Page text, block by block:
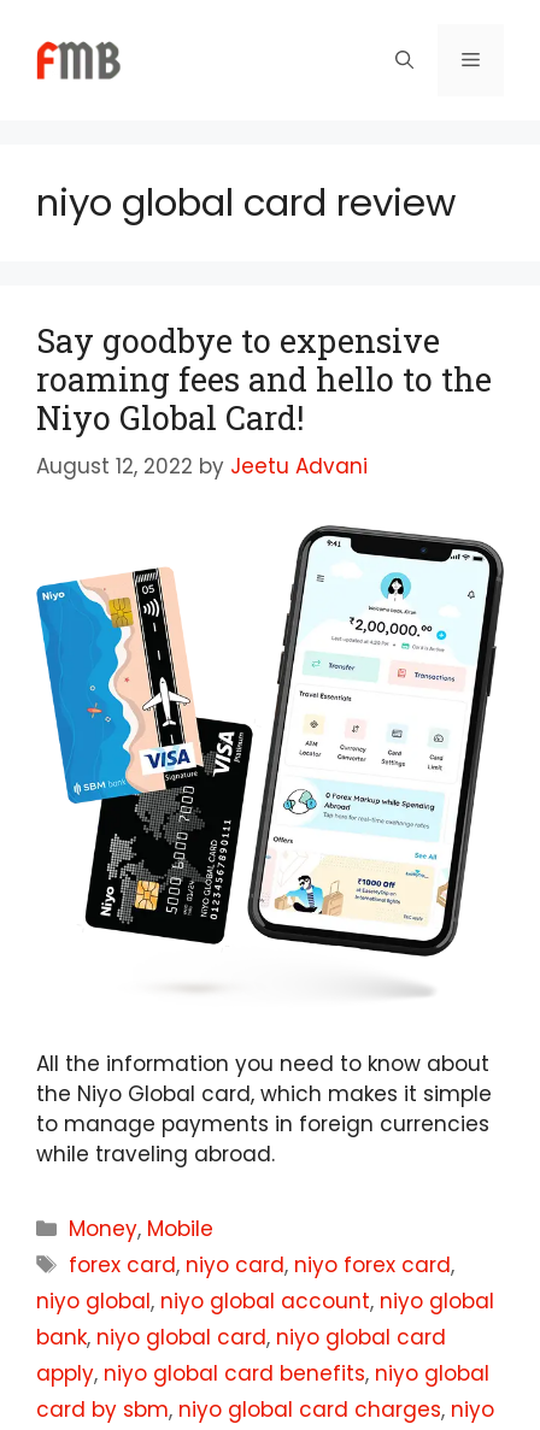
content
Menu
niyo global card review
Say goodbye to expensive
roaming fees and hello to the
Niyo Global Card!
August 12, 2022 by Jeetu Advani
All the information you need to know about
the Niyo Global card, which makes it simple
to manage payments in foreign currencies
while traveling abroad.
Categories
Money, Mobile
Tags
forex card, niyo card, niyo forex card,
niyo global, niyo global account, niyo global
bank, niyo global card, niyo global card
apply, niyo global card benefits, niyo global
card by sbm, niyo global card charges, niyo